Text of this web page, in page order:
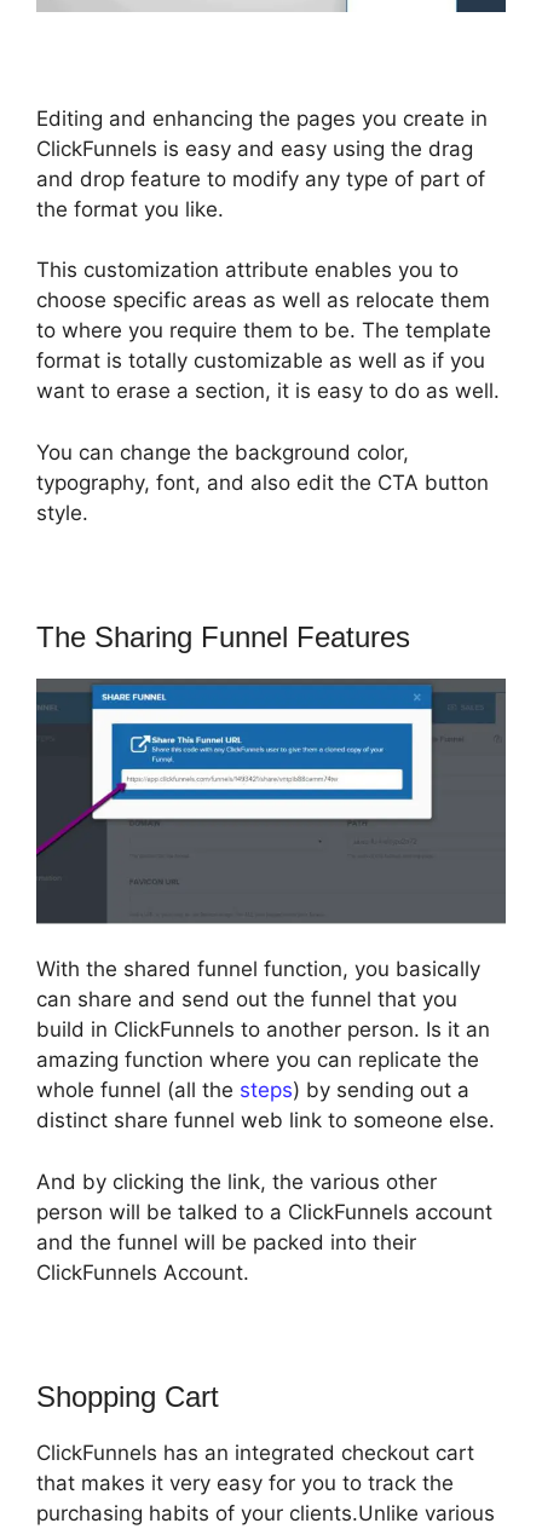
Editing and enhancing the pages you create in
ClickFunnels is easy and easy using the drag
and drop feature to modify any type of part of
the format you like.
This customization attribute enables you to
choose specific areas as well as relocate them
to where you require them to be. The template
format is totally customizable as well as if you
want to erase a section, it is easy to do as well.
You can change the background color,
typography, font, and also edit the CTA button
style.
The Sharing Funnel Features
With the shared funnel function, you basically
can share and send out the funnel that you
build in ClickFunnels to another person. Is it an
amazing function where you can replicate the
whole funnel (all the steps) by sending out a
distinct share funnel web link to someone else.
And by clicking the link, the various other
person will be talked to a ClickFunnels account
and the funnel will be packed into their
ClickFunnels Account.
Shopping Cart
ClickFunnels has an integrated checkout cart
that makes it very easy for you to track the
purchasing habits of your clients.Unlike various